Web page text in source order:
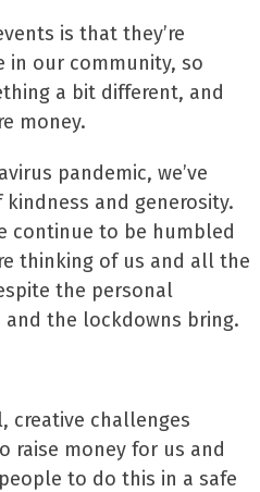
is that they’re
in our community, so
a bit different, and
money.
pandemic, we’ve
and generosity.
continue to be humbled
thinking of us and all the
the personal
and the lockdowns bring.
creative challenges
raise money for us and
to do this in a safe